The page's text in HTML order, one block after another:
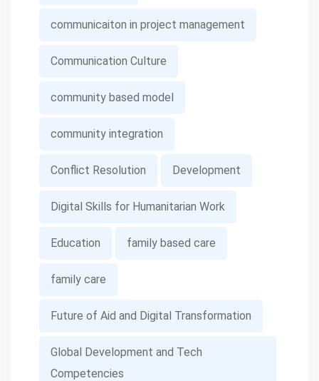
communicaiton in project management
Communication Culture
community based model
community integration
Conflict Resolution Development
Digital Skills for Humanitarian Work
Education family based care
family care
Future of Aid and Digital Transformation
Global Development and Tech
Competencies